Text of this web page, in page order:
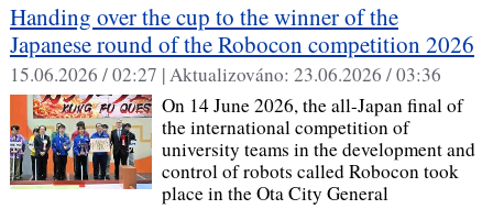
Handing over the cup to the winner of the
Japanese round of the Robocon competition 2026
15.06.2026 / 02:27 |Aktualizováno: 23.06.2026 / 03:36
On 14 June 2026, the all-Japan final of
the international competition of
university teams in the development and
control of robots called Robocon took
place in the Ota City General